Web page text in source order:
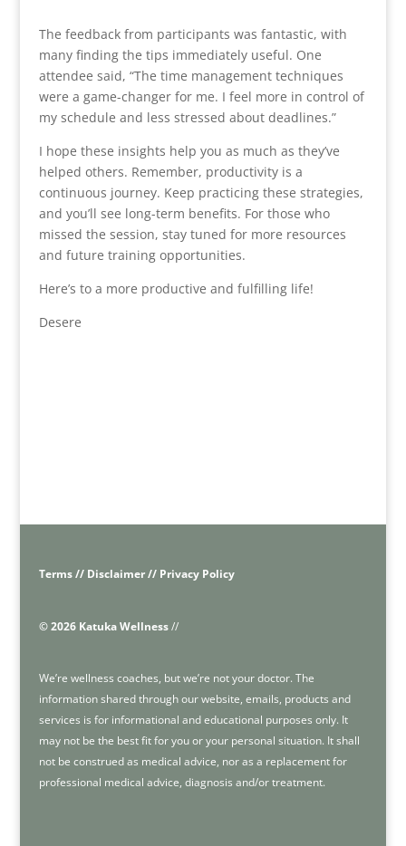
The feedback from participants was fantastic, with
many finding the tips immediately useful. One
attendee said, “The time management techniques
were a game-changer for me. I feel more in control of
my schedule and less stressed about deadlines.”
I hope these insights help you as much as they’ve
helped others. Remember, productivity is a
continuous journey. Keep practicing these strategies,
and you’ll see long-term benefits. For those who
missed the session, stay tuned for more resources
and future training opportunities.
Here’s to a more productive and fulfilling life!
Desere
Terms // Disclaimer // Privacy Policy
© 2026 Katuka Wellness//
We’re wellness coaches, but we’re not your doctor. The
information shared through our website, emails, products and
services is for informational and educational purposes only. It
may not be the best fit for you or your personal situation. It shall
not be construed as medical advice, nor as a replacement for
professional medical advice, diagnosis and/or treatment.